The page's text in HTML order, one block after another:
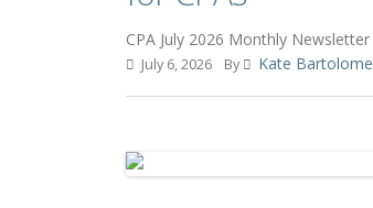
CPA July 2026 Monthly Newsletter
July 6, 2026 By Kate Bartolome